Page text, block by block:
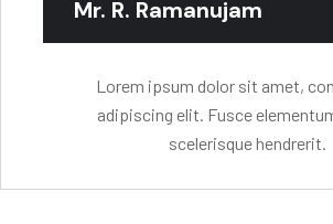
Mr. R. Ramanujam
Lorem ipsum dolor sit amet,
adipiscing elit. Fusce
scelerisque hendrerit.